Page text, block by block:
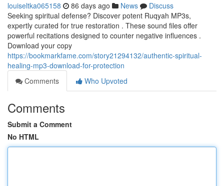
louiseltka065158 86 days ago News
Discuss
Seeking spiritual defense? Discover potent Ruqyah MP3s,
expertly curated for true restoration . These sound files offer
powerful recitations designed to counter negative influences .
Download your copy
https://bookmarkfame.com/story21294132/authentic-spiritual-
healing-mp3-download-for-protection
Comments
Who Upvoted
Comments
Submit a Comment
No HTML